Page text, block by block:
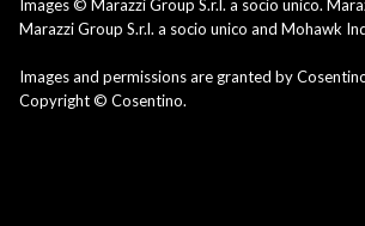
Images © Marazzi Group S.r.l. a socio unico.
Marazzi Group S.r.l. a socio unico and Mohawk
Images and permissions are granted by
Copyright © Cosentino.